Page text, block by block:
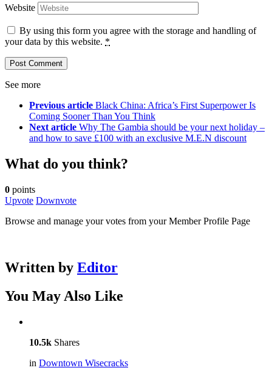
Website
By using this form you agree with the storage and handling of
your data by this website. *
See more
Previous article Black China: Africa’s First Superpower Is
Coming Sooner Than You Think
Next article Why The Gambia should be your next holiday –
and how to save £100 with an exclusive M.E.N discount
What do you think?
0 points
Upvote Downvote
Browse and manage your votes from your Member Profile Page
Written by Editor
You May Also Like
10.5k Shares
in Downtown Wisecracks